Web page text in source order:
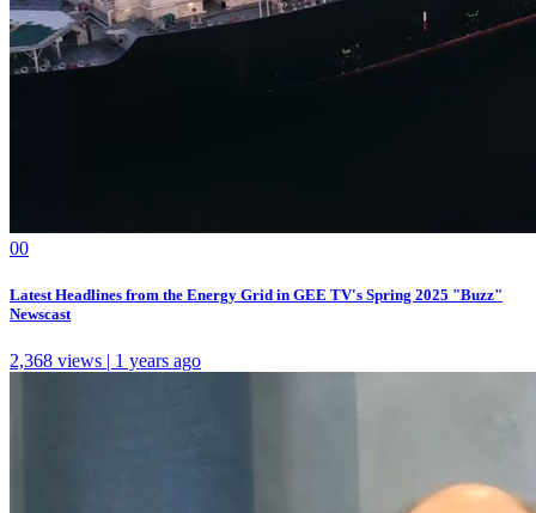
00
Latest Headlines from the Energy Grid in GEE TV's Spring 2025 "Buzz"
Newscast
2,368 views | 1 years ago